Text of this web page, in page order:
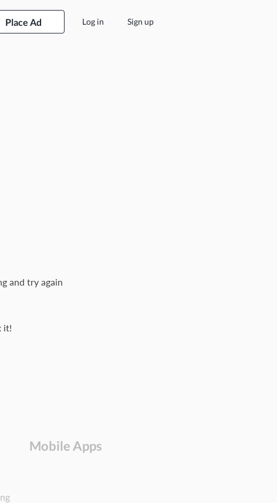
Place Ad Log in Sign up
and try again
it!
Mobile Apps